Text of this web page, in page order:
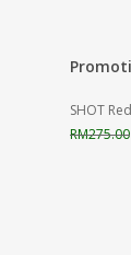
SHOT
RM275.00